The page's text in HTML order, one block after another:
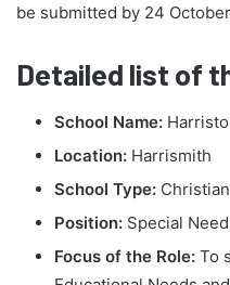
be submitted by 24
Detailed list of
School Name:
Location: Harrismith
School Type:
Position: Special
Focus of the Role: To